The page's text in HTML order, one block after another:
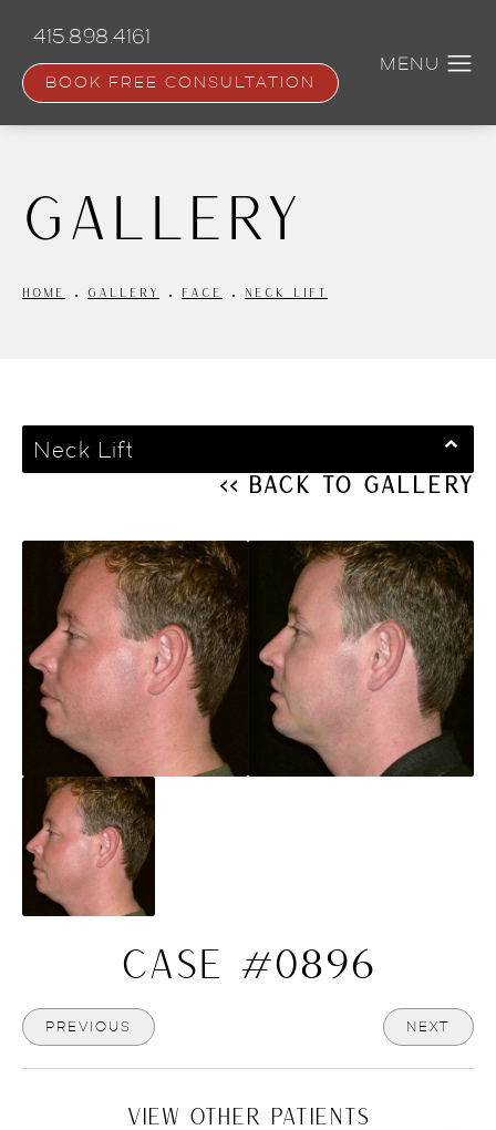
content
415.898.4161
BOOK FREE CONSULTATION
Gallery
HOME GALLERY FACE NECK LIFT
Neck Lift
<< Back to Gallery
CASE #0896
PREVIOUS NEXT
VIEW OTHER PATIENTS